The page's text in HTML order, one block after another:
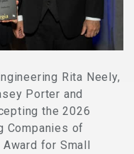
Rita Neely,
Porter and
the 2026
Companies of
for Small